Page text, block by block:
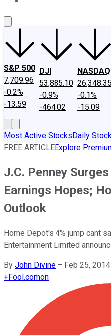
S&P 500
7,709.96
-0.2%
-13.59
DJI
53,885.10
-0.9%
-464.02
NASDAQ
26,348.35
-0.1%
-15.09
Most Active StocksDaily
FREE ARTICLEExplore
J.C. Penney
Earnings Hopes;
Outlook
Home Depot's 4% jump cant
Entertainment Limited
By John Divine – Feb 25,
+Fool.comon